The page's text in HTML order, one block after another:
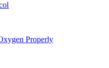
Properly